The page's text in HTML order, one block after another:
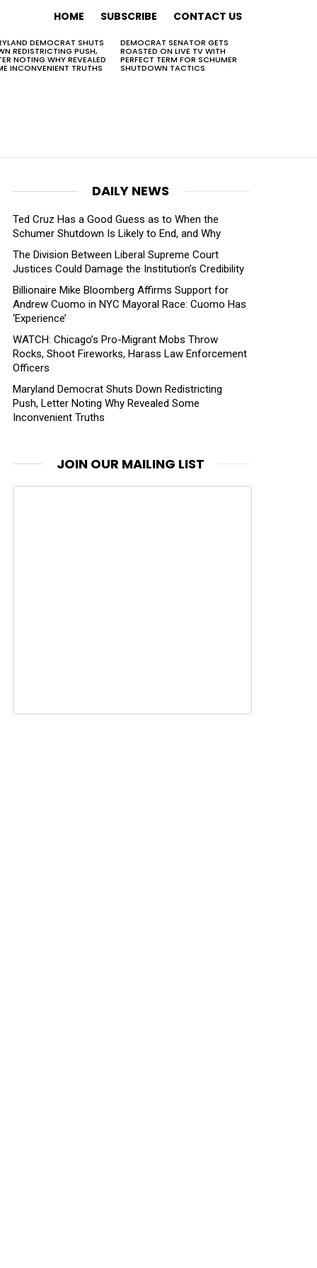
HOME SUBSCRIBE CONTACT US
DEMOCRAT SHUTS
REDISTRICTING PUSH,
NOTING WHY REVEALED
INCONVENIENT TRUTHS
DEMOCRAT SENATOR GETS
ROASTED ON LIVE TV WITH
PERFECT TERM FOR SCHUMER
SHUTDOWN TACTICS
DAILY NEWS
Ted Cruz Has a Good Guess as to When the
Schumer Shutdown Is Likely to End, and Why
The Division Between Liberal Supreme Court
Justices Could Damage the Institution’s Credibility
Billionaire Mike Bloomberg Affirms Support for
Andrew Cuomo in NYC Mayoral Race: Cuomo Has
‘Experience’
WATCH: Chicago’s Pro-Migrant Mobs Throw
Rocks, Shoot Fireworks, Harass Law Enforcement
Officers
Maryland Democrat Shuts Down Redistricting
Push, Letter Noting Why Revealed Some
Inconvenient Truths
JOIN OUR MAILING LIST